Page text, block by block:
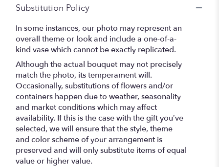
Substitution Policy
In some instances, our photo may represent an
overall theme or look and include a one-of-a-
kind vase which cannot be exactly replicated.
Although the actual bouquet may not precisely
match the photo, its temperament will.
Occasionally, substitutions of flowers and/or
containers happen due to weather, seasonality
and market conditions which may affect
availability. If this is the case with the gift you’ve
selected, we will ensure that the style, theme
and color scheme of your arrangement is
preserved and will only substitute items of equal
value or higher value.